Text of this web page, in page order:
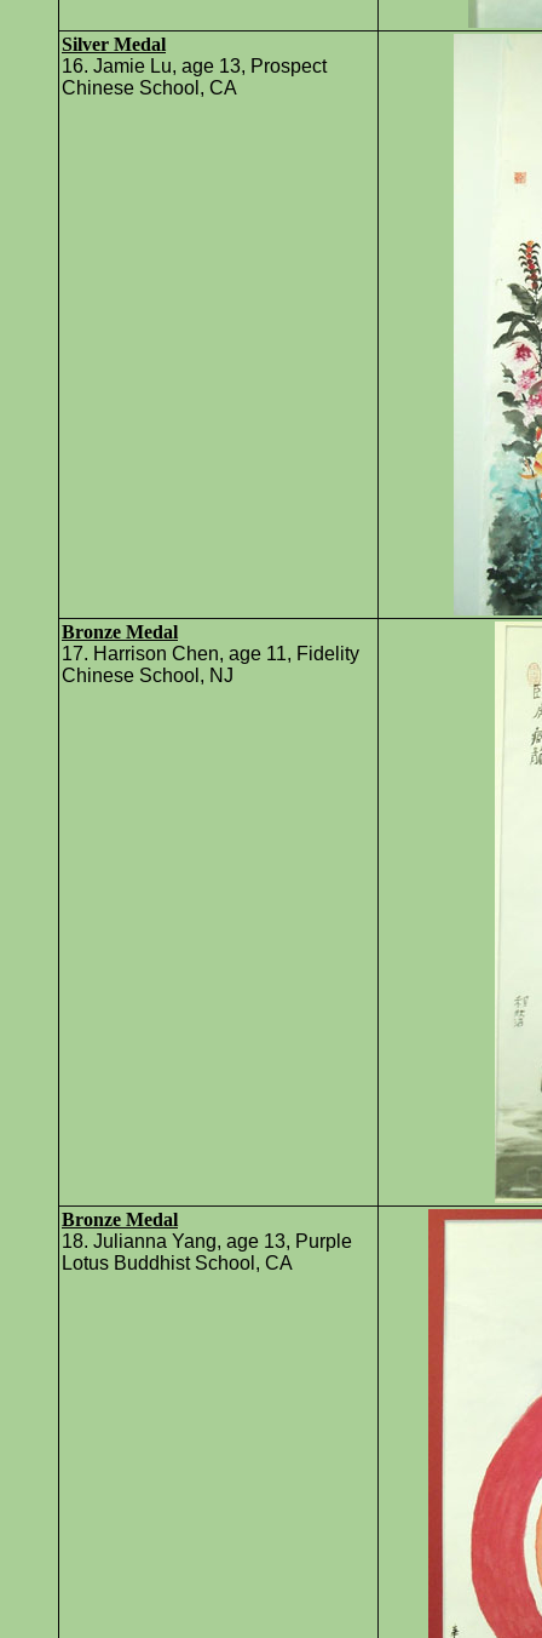
Silver Medal
16. Jamie Lu, age 13, Prospect
Chinese School, CA
Bronze Medal
17. Harrison Chen, age 11, Fidelity
Chinese School, NJ
Bronze Medal
18. Julianna Yang, age 13, Purple
Lotus Buddhist School, CA